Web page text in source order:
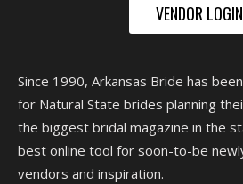
VENDOR LOGIN
Since 1990, Arkansas Bride has
for Natural State brides planning
the biggest bridal magazine in the
best online tool for soon-to-be
vendors and inspiration.